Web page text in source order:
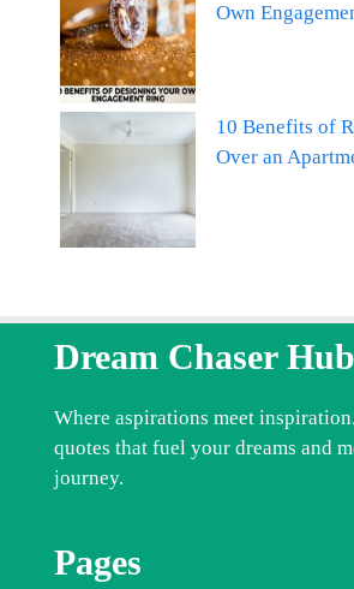
Own
10 Benefits of
Over an
Dream Chaser Hub
Where aspirations meet
quotes that fuel your dreams and
journey.
Pages